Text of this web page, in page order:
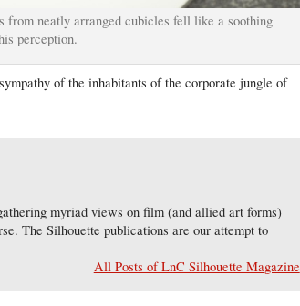
from neatly arranged cubicles fell like a soothing
perception.
of the inhabitants of the corporate jungle of
myriad views on film (and allied art forms)
The Silhouette publications are our attempt to
All Posts of LnC Silhouette Magazine